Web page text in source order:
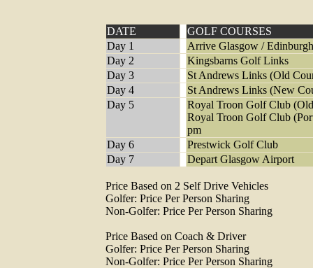
DATE
GOLF COURSES
Day 1
Arrive Glasgow /
Day 2
Kingsbarns Golf Links
Day 3
St Andrews Links (Old
Day 4
St Andrews Links (New
Day 5
Royal Troon Golf Club
Royal Troon Golf Club
pm
Day 6
Prestwick Golf Club
Day 7
Depart Glasgow Airport
Price Based on 2 Self Drive Vehicles
Golfer: Price Per Person Sharing
Non-Golfer: Price Per Person Sharing
Price Based on Coach & Driver
Golfer: Price Per Person Sharing
Non-Golfer: Price Per Person Sharing